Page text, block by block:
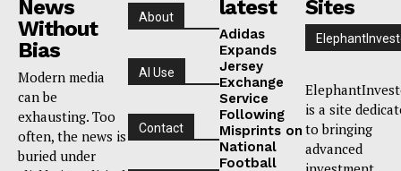
News
Without
Bias
Modern media
can be
exhausting. Too
often, the news is
buried under
About
AI Use
Contact
latest
Adidas
Expands
Jersey
Exchange
Service
Following
Misprints on
National
Football
Sites
is a site
to bringing
advanced